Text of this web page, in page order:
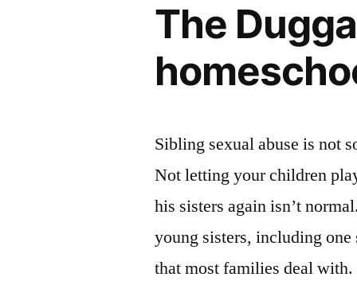
The
Sibling sexual abuse is not
Not letting your children
his sisters again isn’t
young sisters, including
that most families deal